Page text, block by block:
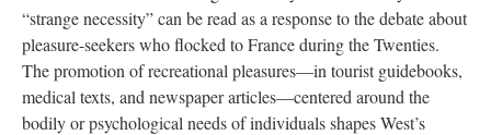
“strange necessity” can be read as a response to the debate about
pleasure-seekers who flocked to France during the Twenties.
The promotion of recreational pleasures—in tourist guidebooks,
medical texts, and newspaper articles—centered around the
bodily or psychological needs of individuals shapes West’s